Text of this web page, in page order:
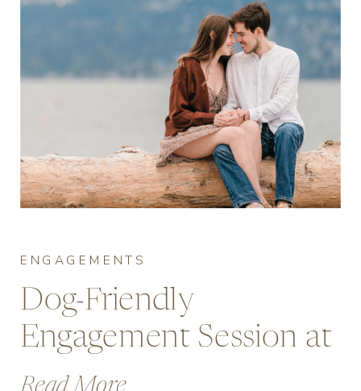
Dog-Friendly
Engagement Session at
Jericho Beach,
ENGAGEMENTS